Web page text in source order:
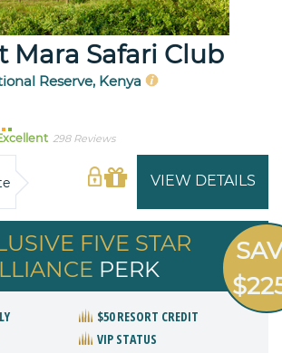
Mara Safari Club
Reserve, Kenya
298 Reviews
VIEW DETAILS
FIVE STAR
PERK
$50 RESORT CREDIT
VIP STATUS